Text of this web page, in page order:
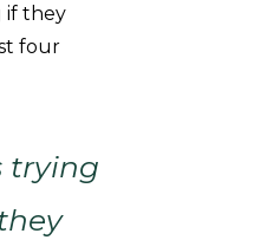
if they
four
trying